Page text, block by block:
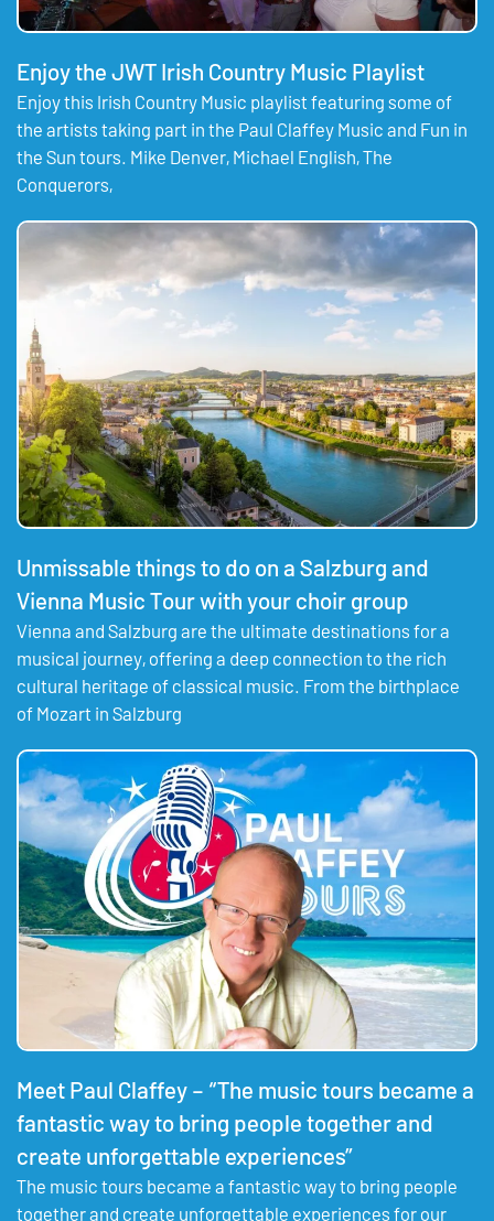
Enjoy the JWT Irish Country Music Playlist
Enjoy this Irish Country Music playlist featuring some of
the artists taking part in the Paul Claffey Music and Fun in
the Sun tours. Mike Denver, Michael English, The
Conquerors,
Unmissable things to do on a Salzburg and
Vienna Music Tour with your choir group
Vienna and Salzburg are the ultimate destinations for a
musical journey, offering a deep connection to the rich
cultural heritage of classical music. From the birthplace
of Mozart in Salzburg
Meet Paul Claffey – “The music tours became a
fantastic way to bring people together and
create unforgettable experiences”
The music tours became a fantastic way to bring people
together and create unforgettable experiences for our